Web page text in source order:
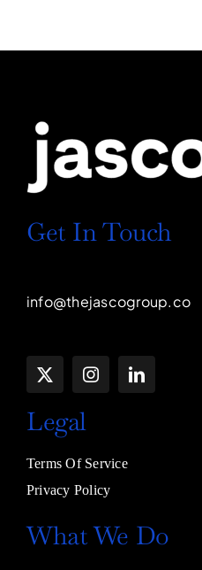
What We Do
Get In Touch
info@thejascogroup.co
Legal
Terms Of Service
Privacy Policy